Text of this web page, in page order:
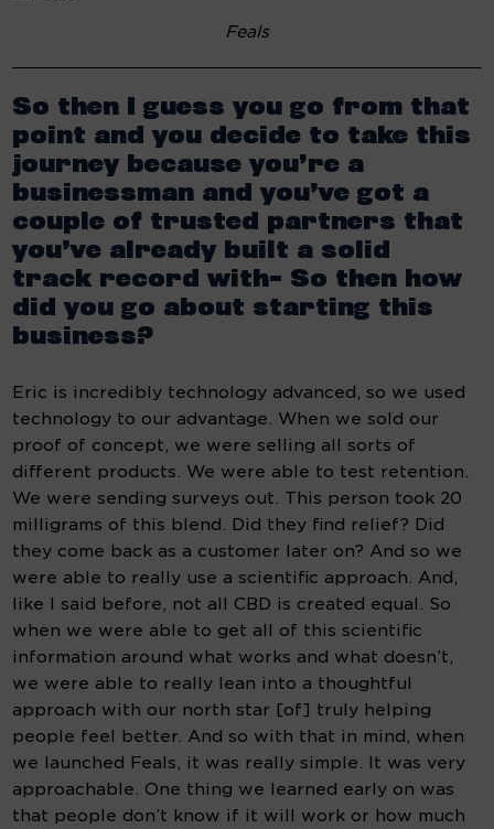
Feals
So then I guess you go from that
point and you decide to take this
journey because you’re a
businessman and you’ve got a
couple of trusted partners that
you’ve already built a solid
track record with- So then how
did you go about starting this
business?
Eric is incredibly technology advanced, so we used
technology to our advantage. When we sold our
proof of concept, we were selling all sorts of
different products. We were able to test retention.
We were sending surveys out. This person took 20
milligrams of this blend. Did they find relief? Did
they come back as a customer later on? And so we
were able to really use a scientific approach. And,
like I said before, not all CBD is created equal. So
when we were able to get all of this scientific
information around what works and what doesn’t,
we were able to really lean into a thoughtful
approach with our north star [of] truly helping
people feel better. And so with that in mind, when
we launched Feals, it was really simple. It was very
approachable. One thing we learned early on was
that people don’t know if it will work or how much